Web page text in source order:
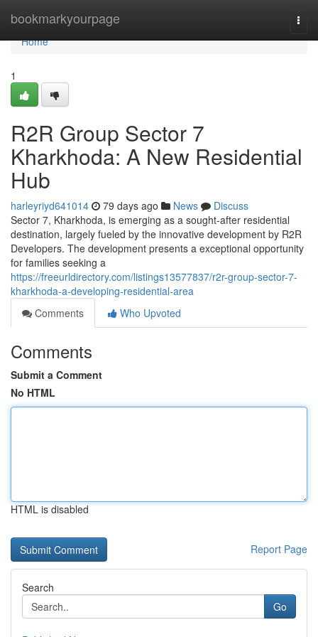
bookmarkyourpage
Home
Home
1
R2R Group Sector 7
Kharkhoda: A New Residential
Hub
harleyriyd641014 79 days ago News
Discuss
Sector 7, Kharkhoda, is emerging as a sought-after residential
destination, largely fueled by the innovative development by R2R
Developers. The development presents a exceptional opportunity
for families seeking a
https://freeurldirectory.com/listings13577837/r2r-group-sector-7-
kharkhoda-a-developing-residential-area
Comments
Who Upvoted
Comments
Submit a Comment
No HTML
HTML is disabled
Report Page
Search
Go